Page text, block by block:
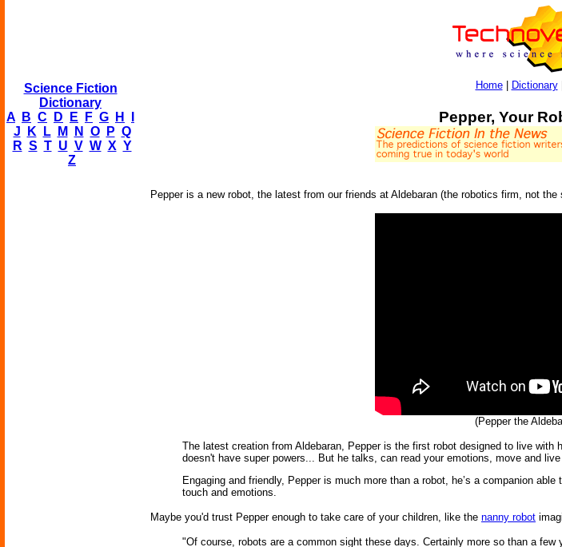
Science Fiction
Dictionary
A
B C D E F G H
J
K L M N O P Q
R S T U V W X Y
Z
Home| Dictionary|
Pepper, Your
Pepper is a new robot, the latest from our friends at Aldebaran (the robotics firm, not
(Pepper the
The latest creation from Aldebaran, Pepper is the first robot designed to live
doesn't have super powers... But he talks, can read your emotions, move and
Engaging and friendly, Pepper is much more than a robot, he’s a companion
touch and emotions.
Maybe you'd trust Pepper enough to take care of your children, like the nanny robot
"Of course, robots are a common sight these days. Certainly more so than a